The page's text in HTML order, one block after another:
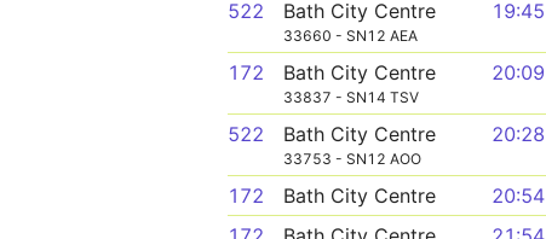
522
Bath City Centre
33660 - SN12 AEA
19:45
172 Bath City Centre
33837 - SN14 TSV
20:09
522 Bath City Centre
33753 - SN12 AOO
20:28
172 Bath City Centre
20:54